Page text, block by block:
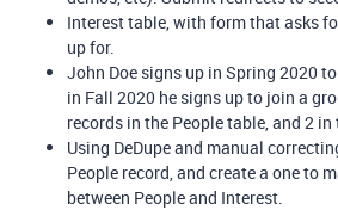
Interest table, with form that asks
up for.
John Doe signs up in Spring 2020
in Fall 2020 he signs up to join a
records in the People table, and 2
Using DeDupe and manual
People record, and create a one to
between People and Interest.